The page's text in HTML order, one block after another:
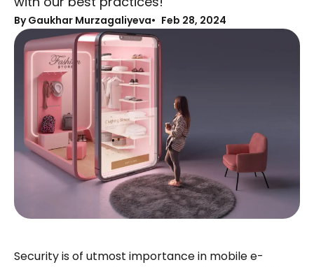
By Gaukhar Murzagaliyeva Feb 28, 2024
Security is of utmost importance in mobile e-